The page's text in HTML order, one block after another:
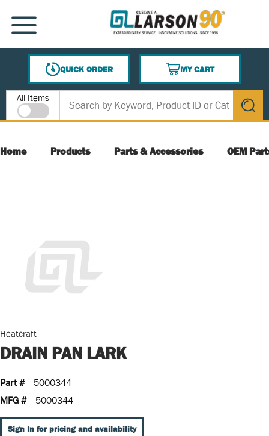
SKIP TO MAIN CONTENT
MENU
QUICK ORDER
MY CART
{0} ITEMS IN CART
Site Search
All Items
submit
Home Products Parts & Accessories OEM
Heatcraft
DRAIN PAN LARK
Part #
5000344
MFG #
5000344
Sign In for pricing and availability